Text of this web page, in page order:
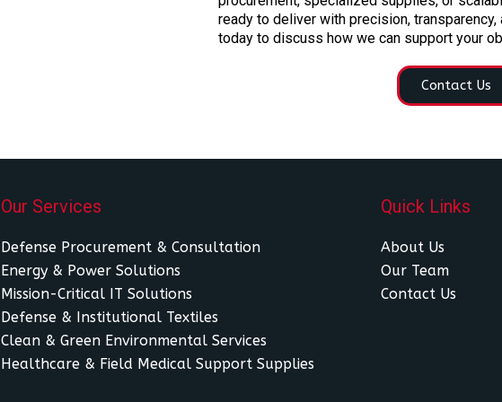
ready to deliver with precision, transparency,
today to discuss how we can support your
Contact Us
Our Services
Defense Procurement & Consultation
Energy & Power Solutions
Mission-Critical IT Solutions
Defense & Institutional Textiles
Clean & Green Environmental Services
Healthcare & Field Medical Support Supplies
Quick Links
About Us
Our Team
Contact Us